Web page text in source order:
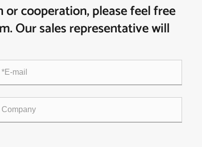
cooperation, please feel free
Our sales representative will